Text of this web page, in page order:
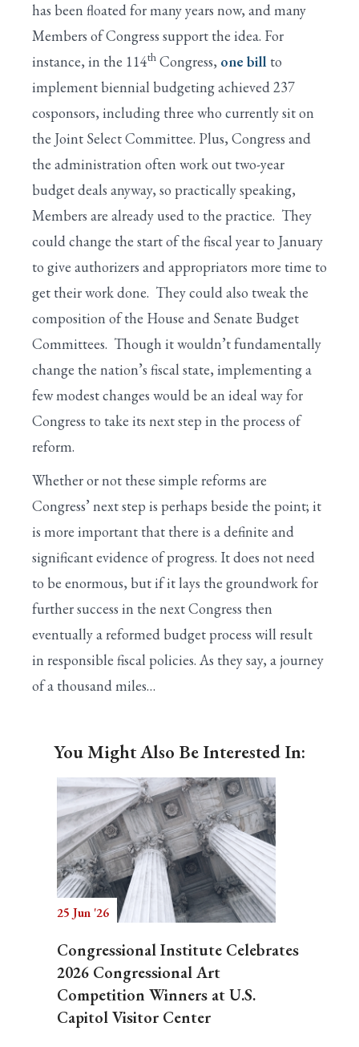
has been floated for many years now, and many
Members of Congress support the idea. For
instance, in the 114th Congress, one bill to
implement biennial budgeting achieved 237
cosponsors, including three who currently sit on
the Joint Select Committee. Plus, Congress and
the administration often work out two-year
budget deals anyway, so practically speaking,
Members are already used to the practice. They
could change the start of the fiscal year to January
to give authorizers and appropriators more time to
get their work done. They could also tweak the
composition of the House and Senate Budget
Committees. Though it wouldn’t fundamentally
change the nation’s fiscal state, implementing a
few modest changes would be an ideal way for
Congress to take its next step in the process of
reform.
Whether or not these simple reforms are
Congress’ next step is perhaps beside the point; it
is more important that there is a definite and
significant evidence of progress. It does not need
to be enormous, but if it lays the groundwork for
further success in the next Congress then
eventually a reformed budget process will result
in responsible fiscal policies. As they say, a journey
of a thousand miles…
You Might Also Be Interested In:
25 Jun '26
Congressional Institute Celebrates
2026 Congressional Art
Competition Winners at U.S.
Capitol Visitor Center